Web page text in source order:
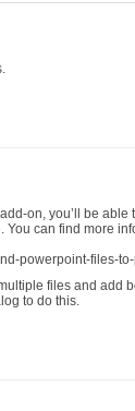
on, you’ll be able
can find more
powerpoint-files-
files and add
to do this.